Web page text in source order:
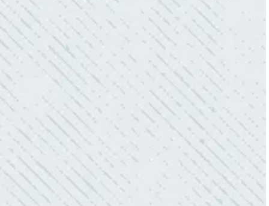
and we’ve had no other issues!”
- Sharon D.
WHAT A GREAT SERVICE YOU
OFFER!!!
“As Realtors, we are always looking to add
value to our clients. I’m excited about the new
product Colwell is offering to monitor the
electric connections in my home. I have
worried about shorts…..not anymore.”
- Gaye W.